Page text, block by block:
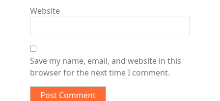
Website
Save my name, email, and website in this
browser for the next time I comment.